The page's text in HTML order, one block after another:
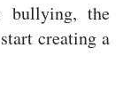
bullying, the
creating a